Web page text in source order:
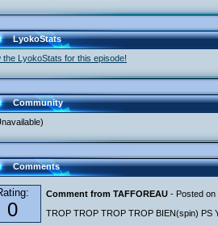
LyokoStats
the LyokoStats for this episode!
Community
Comments
0
Comment from TAFFOREAU - Posted on
TROP TROP TROP TROP BIEN(spin) PS